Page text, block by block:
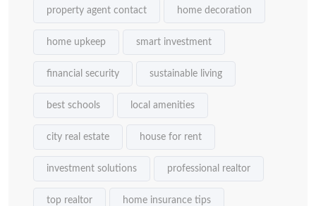
property agent contact home decoration
home upkeep smart investment
financial security sustainable living
best schools local amenities
city real estate house for rent
investment solutions professional realtor
top realtor home insurance tips